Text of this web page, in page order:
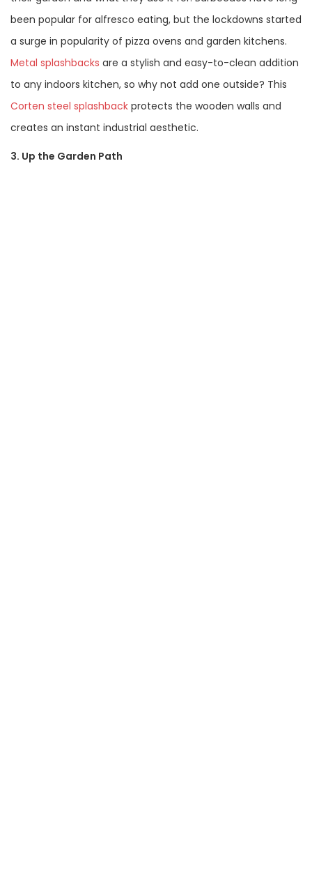
been popular for alfresco eating, but the lockdowns started
a surge in popularity of pizza ovens and garden kitchens.
Metal splashbacks are a stylish and easy-to-clean addition
to any indoors kitchen, so why not add one outside? This
Corten steel splashback protects the wooden walls and
creates an instant industrial aesthetic.
3. Up the Garden Path